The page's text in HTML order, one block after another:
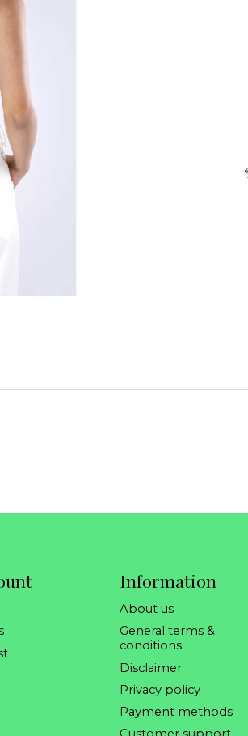
Information
About us
General terms &
conditions
Disclaimer
Privacy policy
Payment methods